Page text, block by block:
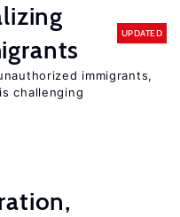
UPDATED
immigrants,
challenging